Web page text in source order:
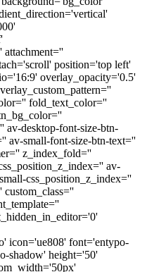
attachment=''
position='top left'
overlay_opacity='0.5'
fold_text_color=''
av-desktop-font-size-btn-
av-small-font-size-btn-text=''
z_index_fold=''
av-
css_position_z_index=''
icon='ue808' font='entypo-
shadow' height='50'